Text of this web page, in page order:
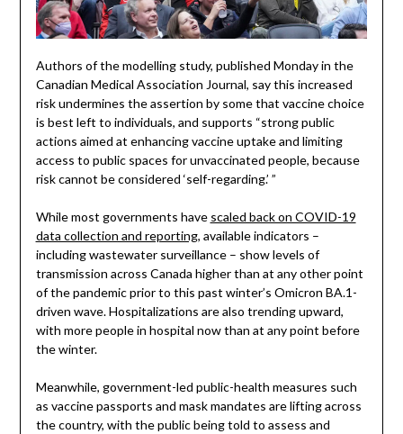
Authors of the modelling study, published Monday in the
Canadian Medical Association Journal, say this increased
risk undermines the assertion by some that vaccine choice
is best left to individuals, and supports “strong public
actions aimed at enhancing vaccine uptake and limiting
access to public spaces for unvaccinated people, because
risk cannot be considered ‘self-regarding.’ ”
While most governments have scaled back on COVID-19
data collection and reporting, available indicators –
including wastewater surveillance – show levels of
transmission across Canada higher than at any other point
of the pandemic prior to this past winter’s Omicron BA.1-
driven wave. Hospitalizations are also trending upward,
with more people in hospital now than at any point before
the winter.
Meanwhile, government-led public-health measures such
as vaccine passports and mask mandates are lifting across
the country, with the public being told to assess and